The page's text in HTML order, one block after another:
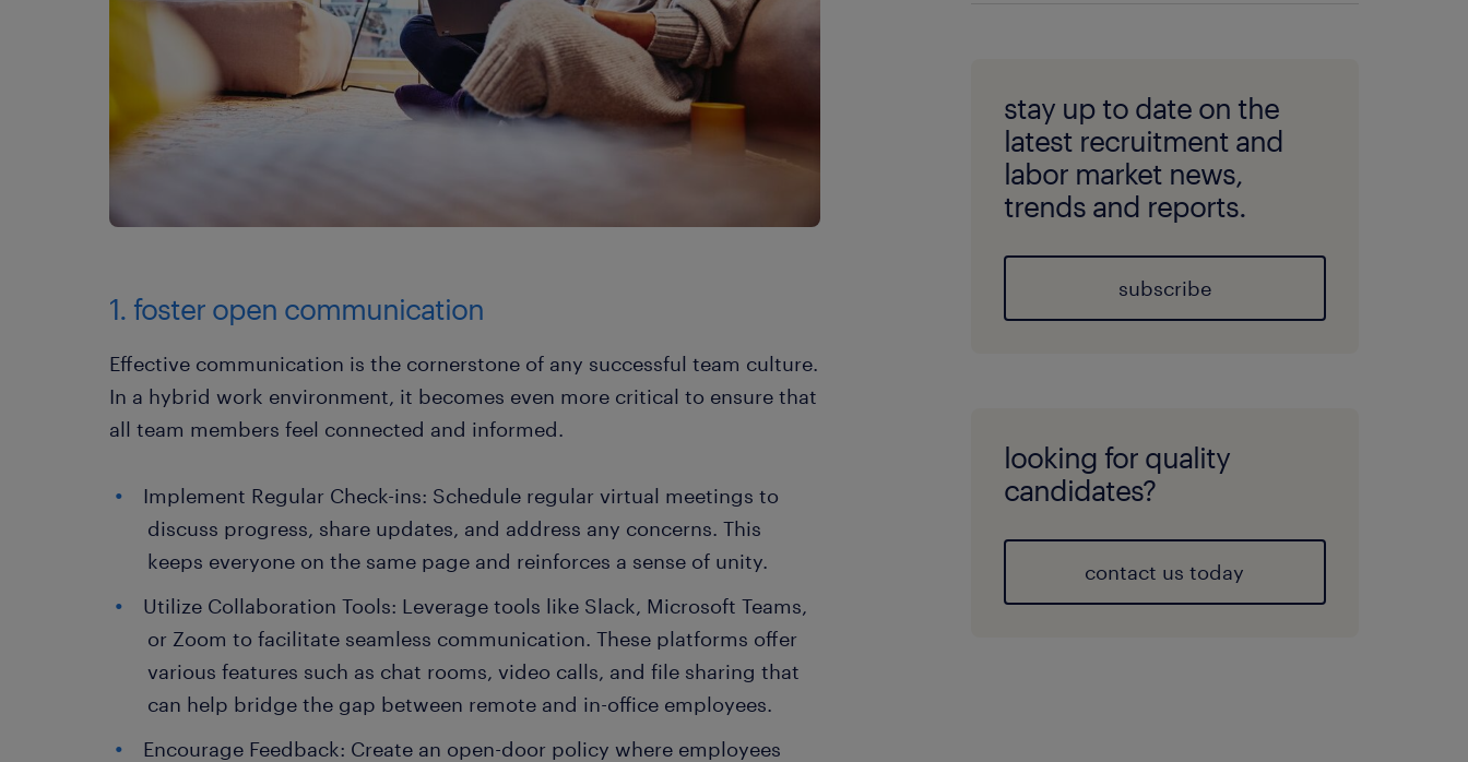
1. foster open communication
Effective communication is the cornerstone of any successful team culture.
In a hybrid work environment, it becomes even more critical to ensure that
all team members feel connected and informed.
Implement Regular Check-ins: Schedule regular virtual meetings to
discuss progress, share updates, and address any concerns. This
keeps everyone on the same page and reinforces a sense of unity.
Utilize Collaboration Tools: Leverage tools like Slack, Microsoft Teams,
or Zoom to facilitate seamless communication. These platforms offer
various features such as chat rooms, video calls, and file sharing that
can help bridge the gap between remote and in-office employees.
Encourage Feedback: Create an open-door policy where employees
stay up to date on the
latest recruitment and
labor market news,
trends and reports.
subscribe
looking for quality
candidates?
contact us today